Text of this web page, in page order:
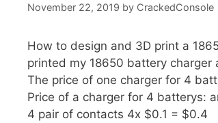
November 22, 2019 by CrackedConsole
How to design and 3D print a
printed my 18650 battery
The price of one charger for 4
Price of a charger for 4 batterys:
4 pair of contacts 4x $0.1 = $0.4